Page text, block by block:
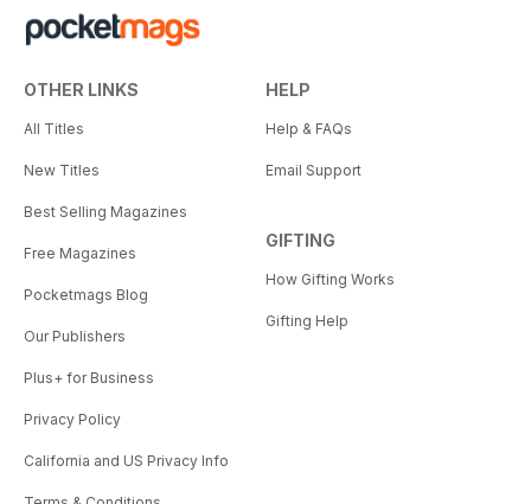
OTHER LINKS
All Titles
New Titles
Best Selling Magazines
Free Magazines
Pocketmags Blog
Our Publishers
Plus+ for Business
Privacy Policy
California and US Privacy Info
HELP
Help & FAQs
Email Support
GIFTING
How Gifting Works
Gifting Help